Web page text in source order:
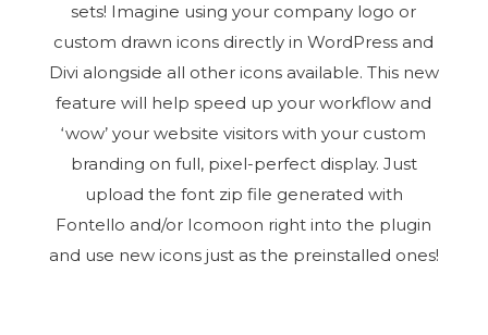
sets! Imagine using your company logo or
custom drawn icons directly in WordPress and
Divi alongside all other icons available. This new
feature will help speed up your workflow and
‘wow’ your website visitors with your custom
branding on full, pixel-perfect display. Just
upload the font zip file generated with
Fontello and/or Icomoon right into the plugin
and use new icons just as the preinstalled ones!